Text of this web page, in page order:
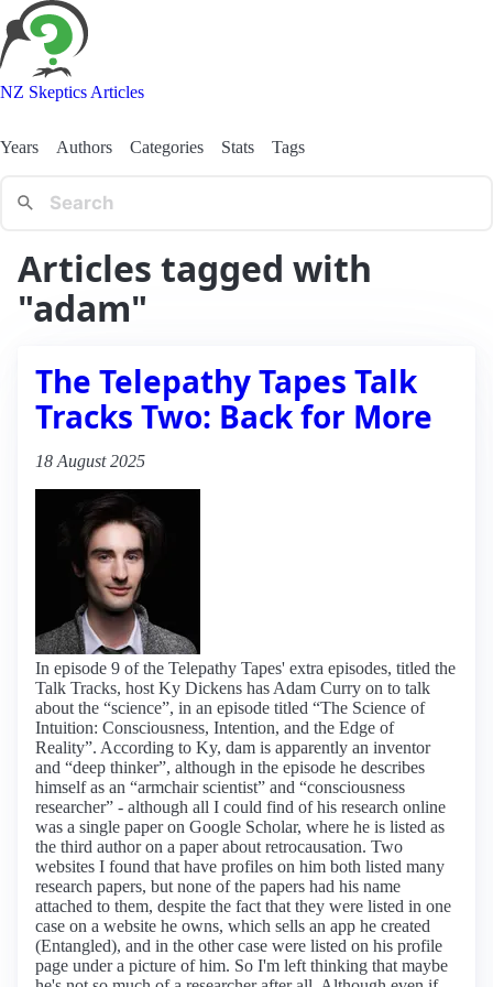
NZ Skeptics Articles
Years Authors Categories Stats Tags
Articles tagged with
"adam"
The Telepathy Tapes Talk
Tracks Two: Back for More
18 August 2025
In episode 9 of the Telepathy Tapes' extra episodes, titled the
Talk Tracks, host Ky Dickens has Adam Curry on to talk
about the “science”, in an episode titled “The Science of
Intuition: Consciousness, Intention, and the Edge of
Reality”. According to Ky, dam is apparently an inventor
and “deep thinker”, although in the episode he describes
himself as an “armchair scientist” and “consciousness
researcher” - although all I could find of his research online
was a single paper on Google Scholar, where he is listed as
the third author on a paper about retrocausation. Two
websites I found that have profiles on him both listed many
research papers, but none of the papers had his name
attached to them, despite the fact that they were listed in one
case on a website he owns, which sells an app he created
(Entangled), and in the other case were listed on his profile
page under a picture of him. So I'm left thinking that maybe